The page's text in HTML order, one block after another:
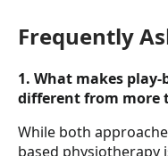
Frequently
1. What makes
different from more
While both
based physiotherapy